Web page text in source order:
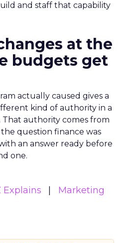
and staff that capability
at the
budgets get
actually caused gives a
kind of authority in a
authority comes from
question finance was
an answer ready before
one.
Explains
Marketing